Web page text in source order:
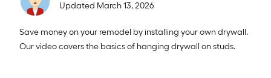
Updated March 13, 2026
Save money on your remodel by installing your own drywall.
Our video covers the basics of hanging drywall on studs.